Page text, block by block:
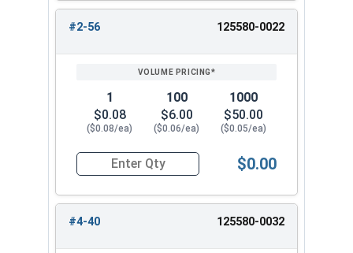
#2-56 125580-0022
1
$0.08
($0.08/ea)
100
$6.00
($0.06/ea)
1000
$50.00
($0.05/ea)
Quantity for Hex Machine Screw Nuts, Small
$0.00
#4-40 125580-0032